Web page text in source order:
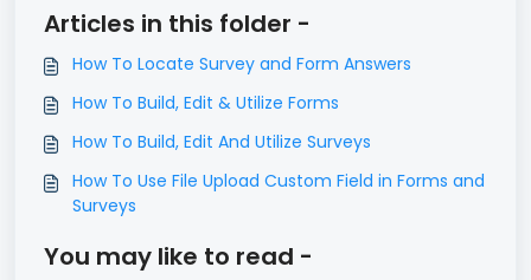
Articles in this folder -
How To Locate Survey and Form Answers
How To Build, Edit & Utilize Forms
How To Build, Edit And Utilize Surveys
How To Use File Upload Custom Field in Forms and
Surveys
You may like to read -